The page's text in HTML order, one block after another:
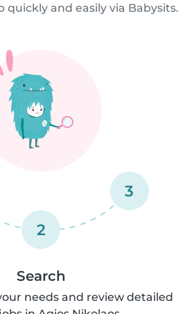
quickly and easily via Babysits.
2
3
Search
needs and review detailed